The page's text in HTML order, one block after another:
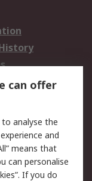
Terms
can offer
analyse the
and
means that
can personalise
If you do